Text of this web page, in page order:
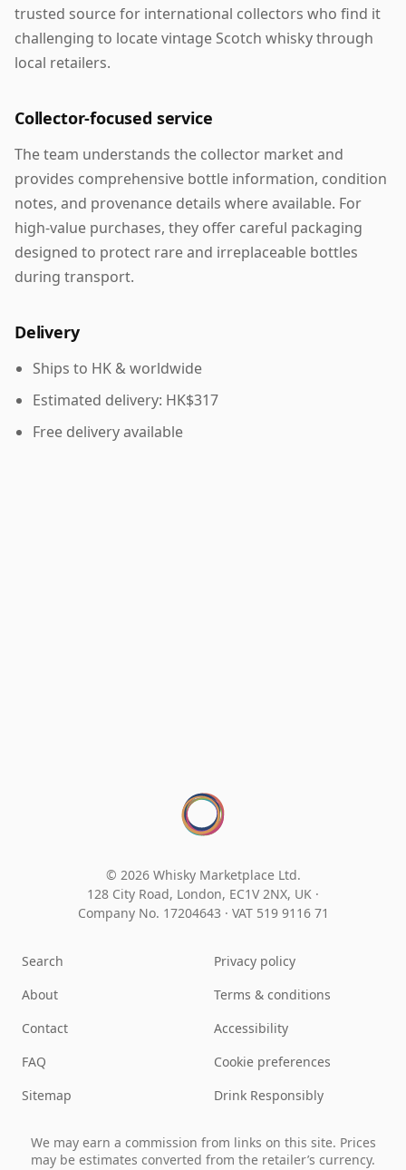
trusted source for international collectors who find it
challenging to locate vintage Scotch whisky through
local retailers.
Collector-focused service
The team understands the collector market and
provides comprehensive bottle information, condition
notes, and provenance details where available. For
high-value purchases, they offer careful packaging
designed to protect rare and irreplaceable bottles
during transport.
Delivery
Ships to HK & worldwide
Estimated delivery: HK$317
Free delivery available
© 2026 Whisky Marketplace Ltd.
128 City Road, London, EC1V 2NX, UK ·
Company No. 17204643 · VAT 519 9116 71
Search
About
Contact
FAQ
Sitemap
Privacy policy
Terms & conditions
Accessibility
Cookie preferences
Drink Responsibly
We may earn a commission from links on this site. Prices
may be estimates converted from the retailer’s currency.